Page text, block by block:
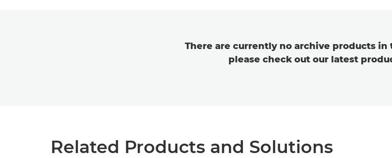
There are currently no archive products in
please check out our latest
Related Products and Solutions